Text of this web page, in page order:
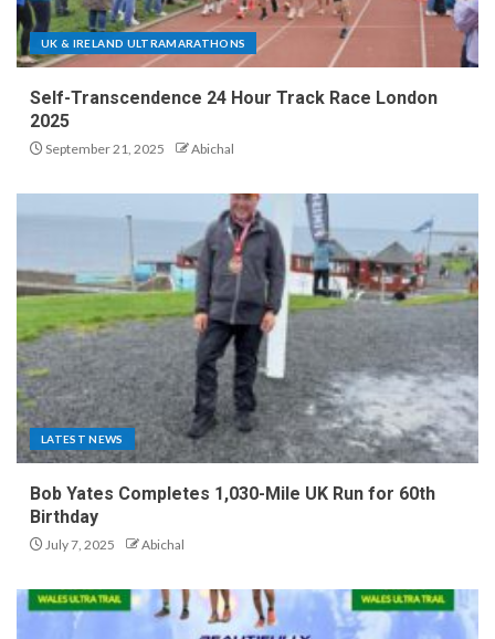
UK & IRELAND ULTRAMARATHONS
Self-Transcendence 24 Hour Track Race London
2025
September 21, 2025 Abichal
LATEST NEWS
Bob Yates Completes 1,030-Mile UK Run for 60th
Birthday
July 7, 2025 Abichal